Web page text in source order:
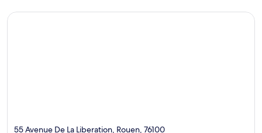
55 Avenue De La Liberation, Rouen, 76100